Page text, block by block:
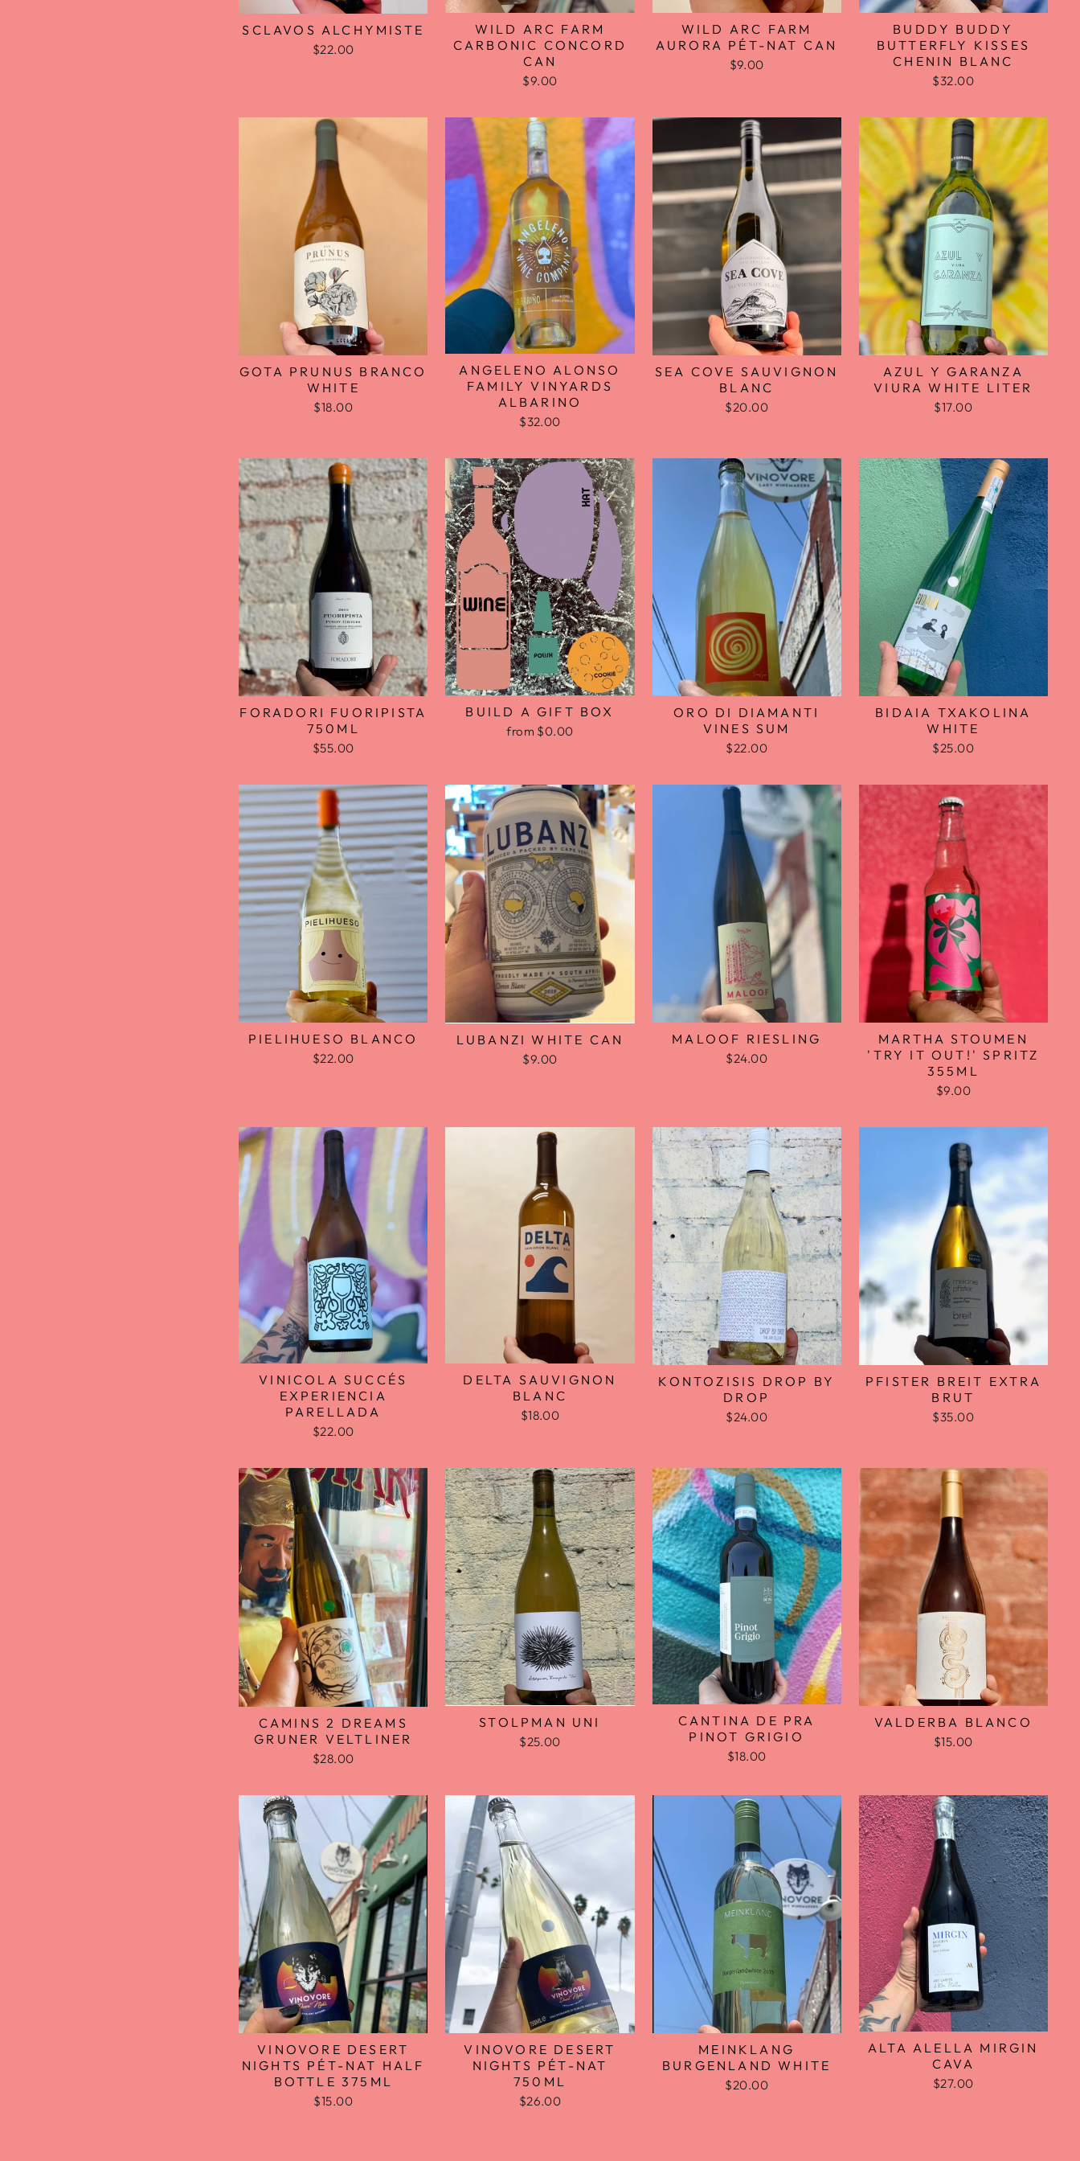
SCLAVOS ALCHYMISTE
$22.00
WILD ARC FARM
CARBONIC CONCORD
CAN
$9.00
WILD ARC FARM
AURORA PÉT-NAT CAN
$9.00
BUDDY BUDDY
BUTTERFLY KISSES
CHENIN BLANC
$32.00
GOTA PRUNUS BRANCO
WHITE
$18.00
ANGELENO ALONSO
FAMILY VINYARDS
ALBARINO
$32.00
SEA COVE SAUVIGNON
BLANC
$20.00
AZUL Y GARANZA
VIURA WHITE LITER
$17.00
FORADORI FUORIPISTA
750ML
$55.00
BUILD A GIFT BOX
from $0.00
ORO DI DIAMANTI
VINES SUM
$22.00
BIDAIA TXAKOLINA
WHITE
$25.00
PIELIHUESO BLANCO
$22.00
LUBANZI WHITE CAN
$9.00
MALOOF RIESLING
$24.00
MARTHA STOUMEN
'TRY IT OUT!' SPRITZ
355ML
$9.00
VINICOLA SUCCÉS
EXPERIENCIA
PARELLADA
$22.00
DELTA SAUVIGNON
BLANC
$18.00
KONTOZISIS DROP BY
DROP
$24.00
PFISTER BREIT EXTRA
BRUT
$35.00
CAMINS 2 DREAMS
GRUNER VELTLINER
$28.00
STOLPMAN UNI
$25.00
CANTINA DE PRA
PINOT GRIGIO
$18.00
VALDERBA BLANCO
$15.00
VINOVORE DESERT
NIGHTS PÉT-NAT HALF
BOTTLE 375ML
$15.00
VINOVORE DESERT
NIGHTS PÉT-NAT
750ML
$26.00
MEINKLANG
BURGENLAND WHITE
$20.00
ALTA ALELLA MIRGIN
CAVA
$27.00